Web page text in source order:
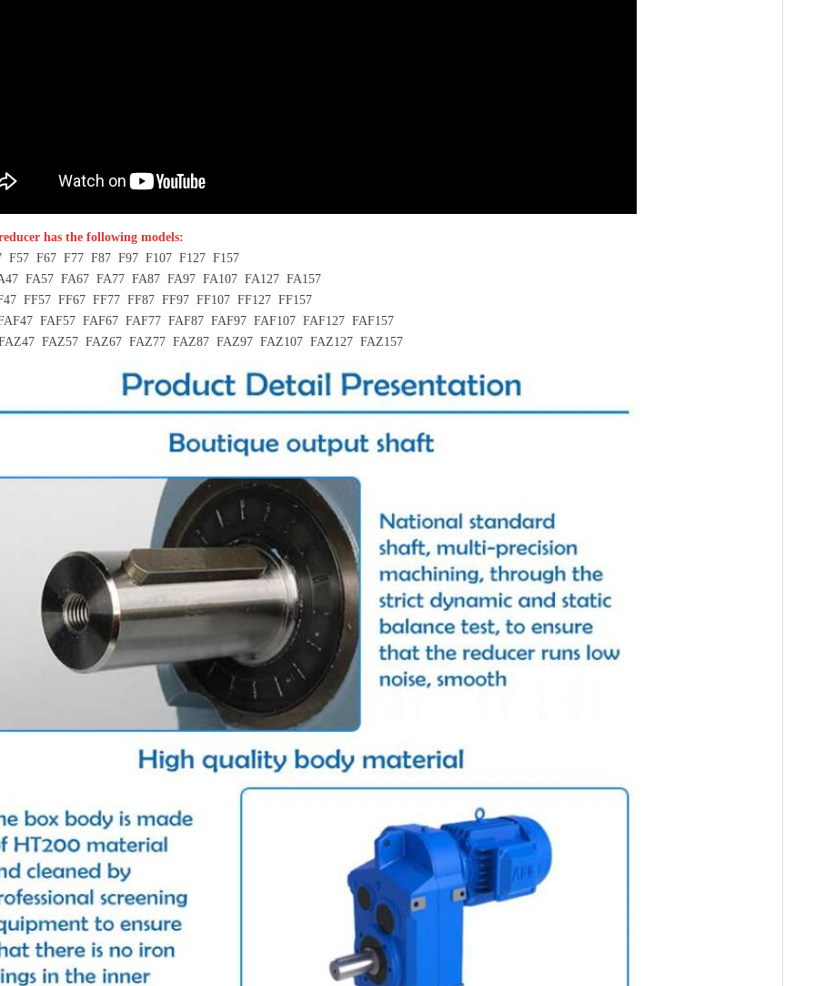
has the following models:
F57 F67 F77 F87 F97 F107 F127 F157
FA57 FA67 FA77 FA87 FA97 FA107 FA127 FA157
FF57 FF67 FF77 FF87 FF97 FF107 FF127 FF157
FAF57 FAF67 FAF77 FAF87 FAF97 FAF107 FAF127 FAF157
FAZ57 FAZ67 FAZ77 FAZ87 FAZ97 FAZ107 FAZ127 FAZ157